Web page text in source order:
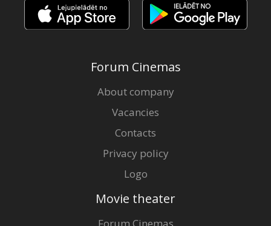
Forum Cinemas
About company
Vacancies
Contacts
Privacy policy
Logo
Movie theater
Forum Cinemas